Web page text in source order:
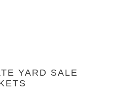
YARD SALE